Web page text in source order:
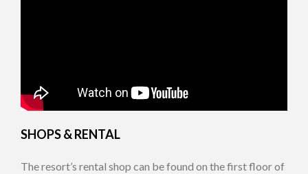
SHOPS & RENTAL
The resort’s rental shop can be found on the first floor of